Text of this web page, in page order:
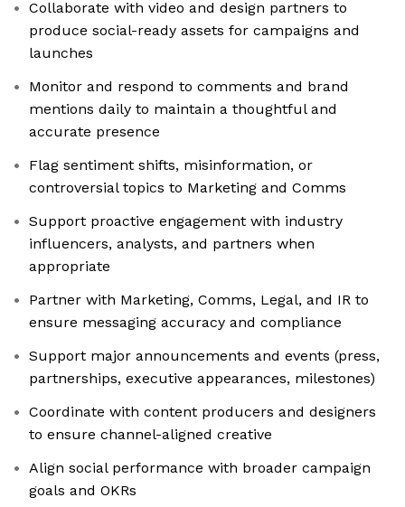
Collaborate with video and design partners to
produce social-ready assets for campaigns and
launches
Monitor and respond to comments and brand
mentions daily to maintain a thoughtful and
accurate presence
Flag sentiment shifts, misinformation, or
controversial topics to Marketing and Comms
Support proactive engagement with industry
influencers, analysts, and partners when
appropriate
Partner with Marketing, Comms, Legal, and IR to
ensure messaging accuracy and compliance
Support major announcements and events (press,
partnerships, executive appearances, milestones)
Coordinate with content producers and designers
to ensure channel-aligned creative
Align social performance with broader campaign
goals and OKRs